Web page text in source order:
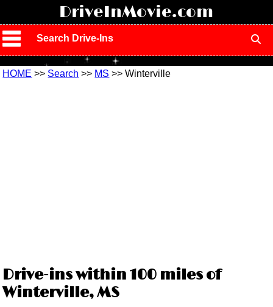
DriveInMovie.com
Search Drive-Ins
HOME >> Search >> MS >> Winterville
Drive-ins within 100 miles of
Winterville, MS